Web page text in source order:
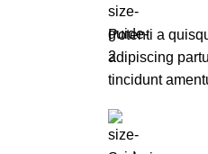
Potenti a
adipiscing
tincidunt